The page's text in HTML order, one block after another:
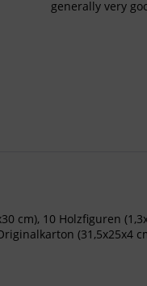
generally very
cm), 10 Holzfiguren
(31,5x25x4